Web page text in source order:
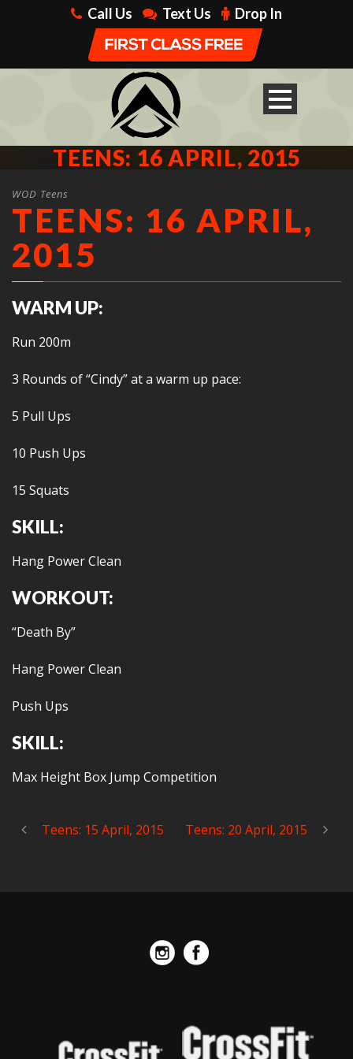
Call Us Text Us Drop In
TEENS: 16 APRIL, 2015
WOD Teens
TEENS: 16 APRIL,
2015
WARM UP:
Run 200m
3 Rounds of “Cindy” at a warm up pace:
5 Pull Ups
10 Push Ups
15 Squats
SKILL:
Hang Power Clean
WORKOUT:
“Death By”
Hang Power Clean
Push Ups
SKILL:
Max Height Box Jump Competition
Teens: 15 April, 2015 Teens: 20 April, 2015